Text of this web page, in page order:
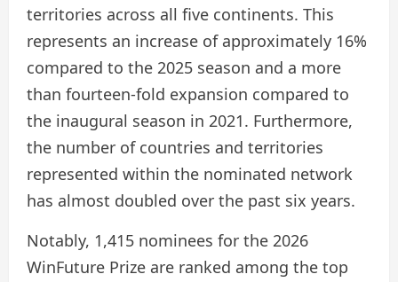
territories across all five continents. This
represents an increase of approximately 16%
compared to the 2025 season and a more
than fourteen-fold expansion compared to
the inaugural season in 2021. Furthermore,
the number of countries and territories
represented within the nominated network
has almost doubled over the past six years.
Notably, 1,415 nominees for the 2026
WinFuture Prize are ranked among the top